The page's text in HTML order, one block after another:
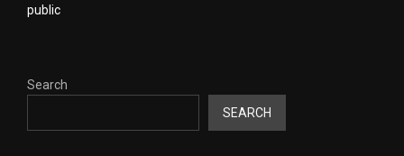
public
Search
SEARCH